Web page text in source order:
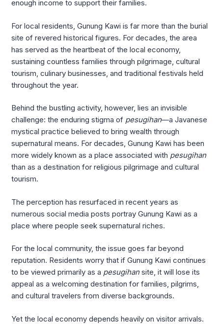
enough income to support their families.
For local residents, Gunung Kawi is far more than the burial
site of revered historical figures. For decades, the area
has served as the heartbeat of the local economy,
sustaining countless families through pilgrimage, cultural
tourism, culinary businesses, and traditional festivals held
throughout the year.
Behind the bustling activity, however, lies an invisible
challenge: the enduring stigma of pesugihan—a Javanese
mystical practice believed to bring wealth through
supernatural means. For decades, Gunung Kawi has been
more widely known as a place associated with pesugihan
than as a destination for religious pilgrimage and cultural
tourism.
The perception has resurfaced in recent years as
numerous social media posts portray Gunung Kawi as a
place where people seek supernatural riches.
For the local community, the issue goes far beyond
reputation. Residents worry that if Gunung Kawi continues
to be viewed primarily as a pesugihansite, it will lose its
appeal as a welcoming destination for families, pilgrims,
and cultural travelers from diverse backgrounds.
Yet the local economy depends heavily on visitor arrivals.